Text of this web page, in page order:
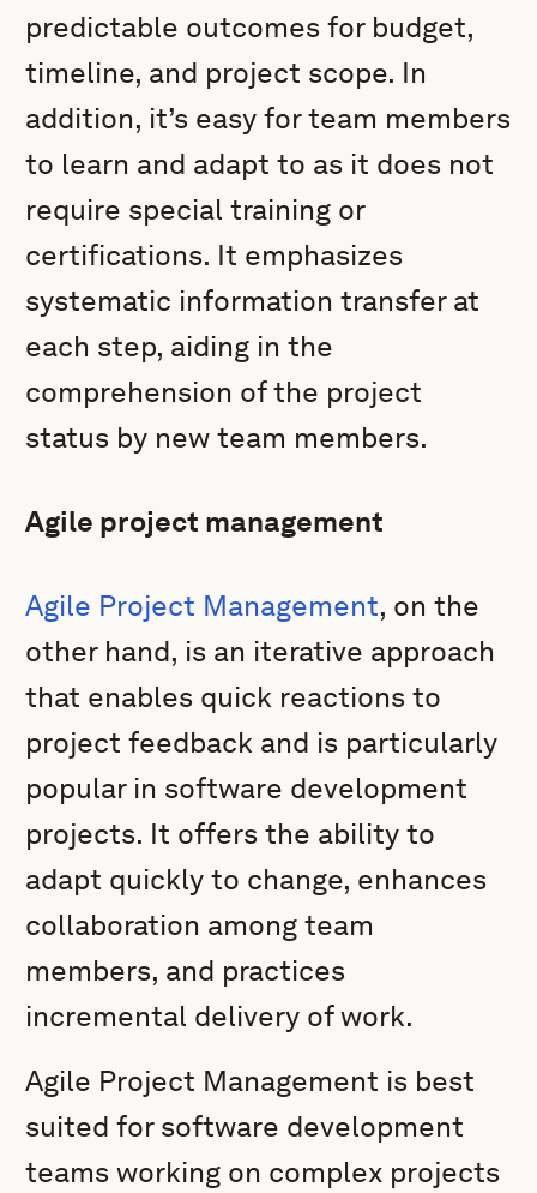
predictable outcomes for budget,
timeline, and project scope. In
addition, it’s easy for team members
to learn and adapt to as it does not
require special training or
certifications. It emphasizes
systematic information transfer at
each step, aiding in the
comprehension of the project
status by new team members.
Agile project management
Agile Project Management, on the
other hand, is an iterative approach
that enables quick reactions to
project feedback and is particularly
popular in software development
projects. It offers the ability to
adapt quickly to change, enhances
collaboration among team
members, and practices
incremental delivery of work.
Agile Project Management is best
suited for software development
teams working on complex projects